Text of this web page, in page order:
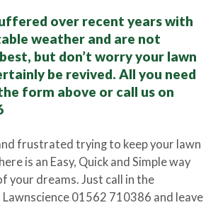
over recent years with
weather and are not
but don’t worry your lawn
be revived. All you need
form above or call us on
frustrated trying to keep your lawn
is an Easy, Quick and Simple way
your dreams. Just call in the
01562 710386 and leave